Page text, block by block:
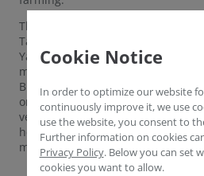
The two managing directors
Tarhan, manager for sales and
Yasser Dergham as well as Prof.
managers Volker Gerdelmann,
Brinza will advise you this year on
organic farming, the use of our
vegetables and of course on all
health, humus build-up,
maximization.
Cookie Notice
In order to optimize our website
continuously improve it, we use
use the website, you consent to
Further information on cookies
Privacy Policy. Below you can set
cookies you want to allow.